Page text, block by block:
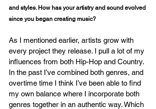
and styles. How has your artistry and sound evolved
since you began creating music?
As I mentioned earlier, artists grow with
every project they release. I pull a lot of my
influences from both Hip-Hop and Country.
In the past I’ve combined both genres, and
overtime time I think I’ve been able to find
my own balance where I incorporate both
genres together in an authentic way. Which